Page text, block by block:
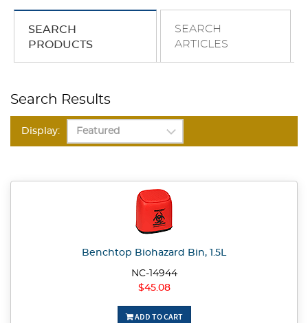
SEARCH
PRODUCTS
SEARCH
ARTICLES
Search Results
Display:
Benchtop Biohazard Bin, 1.5L
NC-14944
$45.08
ADD TO CART